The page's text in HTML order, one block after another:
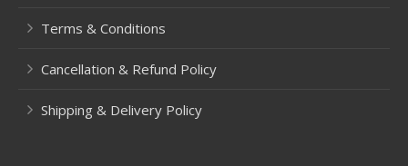
Terms & Conditions
Cancellation & Refund Policy
Shipping & Delivery Policy